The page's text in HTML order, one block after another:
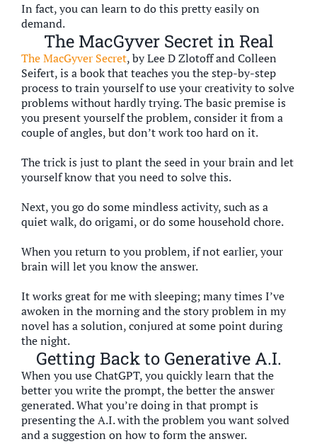
In fact, you can learn to do this pretty easily on
demand.
The MacGyver Secret in Real
The MacGyver Secret, by Lee D Zlotoff and Colleen
Seifert, is a book that teaches you the step-by-step
process to train yourself to use your creativity to solve
problems without hardly trying. The basic premise is
you present yourself the problem, consider it from a
couple of angles, but don’t work too hard on it.
The trick is just to plant the seed in your brain and let
yourself know that you need to solve this.
Next, you go do some mindless activity, such as a
quiet walk, do origami, or do some household chore.
When you return to you problem, if not earlier, your
brain will let you know the answer.
It works great for me with sleeping; many times I’ve
awoken in the morning and the story problem in my
novel has a solution, conjured at some point during
the night.
Getting Back to Generative A.I.
When you use ChatGPT, you quickly learn that the
better you write the prompt, the better the answer
generated. What you’re doing in that prompt is
presenting the A.I. with the problem you want solved
and a suggestion on how to form the answer.